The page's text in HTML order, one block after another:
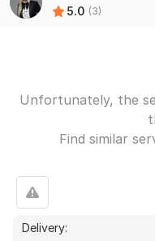
5.0 (3)
Unfortunately, the
Find similar
Delivery: